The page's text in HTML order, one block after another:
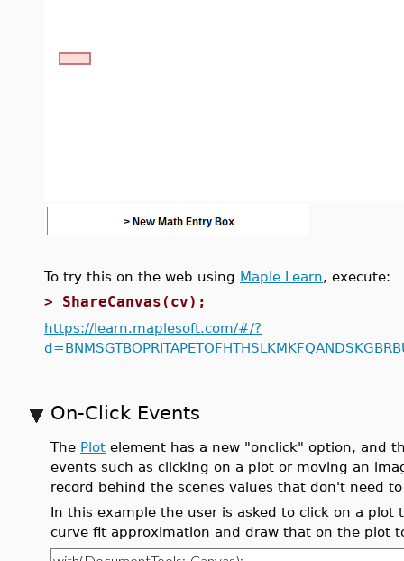
To try this on the web using Maple Learn, execute:
> ShareCanvas(cv);
https://learn.maplesoft.com/#/?
On-Click Events
The Plot element has a new "onclick" option, and
events such as clicking on a plot or moving an
record behind the scenes values that don't need
In this example the user is asked to click on a
curve fit approximation and draw that on the plot